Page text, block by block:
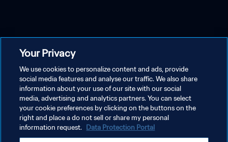
Your Privacy
We use cookies to personalize content and ads, provide
social media features and analyse our traffic. We also share
information about your use of our site with our social
media, advertising and analytics partners. You can select
your cookie preferences by clicking on the buttons on the
right and place a do not sell or share my personal
information request. Data Protection Portal